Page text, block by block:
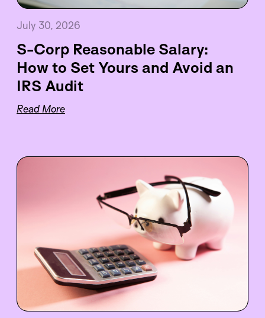
July 30, 2026
S-Corp Reasonable Salary:
How to Set Yours and Avoid an
IRS Audit
Read More